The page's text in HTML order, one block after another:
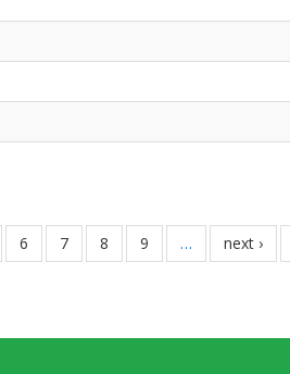
ទំព័រ
6 ទំព័រ
7 ទំព័រ
8 ទំព័រ
9 …
next
page
next ›